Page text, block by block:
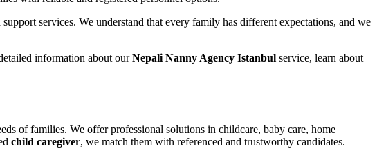
services. We understand that every family has different expectations, and we
information about ourNepali Nanny Agency Istanbul service, learn about
of families. We offer professional solutions in childcare, baby care, home
child caregiver, we match them with referenced and trustworthy candidates.